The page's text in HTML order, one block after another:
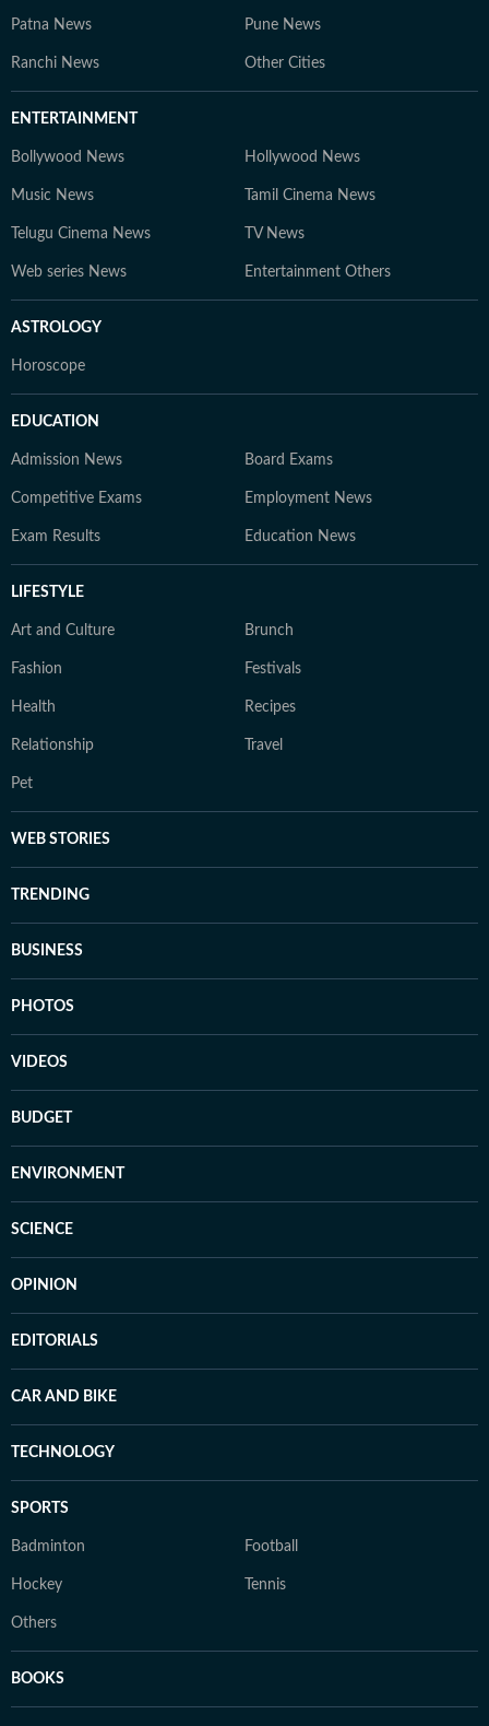
Patna News Pune News
Ranchi News Other Cities
ENTERTAINMENT
Bollywood News Hollywood News
Music News Tamil Cinema News
Telugu Cinema News TV News
Web series News Entertainment Others
ASTROLOGY
Horoscope
EDUCATION
Admission News Board Exams
Competitive Exams Employment News
Exam Results Education News
LIFESTYLE
Art and Culture Brunch
Fashion Festivals
Health Recipes
Relationship Travel
Pet
WEB STORIES
TRENDING
BUSINESS
PHOTOS
VIDEOS
BUDGET
ENVIRONMENT
SCIENCE
OPINION
EDITORIALS
CAR AND BIKE
TECHNOLOGY
SPORTS
Badminton Football
Hockey Tennis
Others
BOOKS